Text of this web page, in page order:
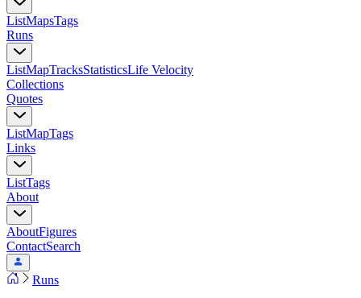
ListMapsTags
Runs
ListMapTracksStatisticsLife Velocity
Collections
Quotes
ListMapTags
Links
ListTags
About
AboutFigures
ContactSearch
Runs